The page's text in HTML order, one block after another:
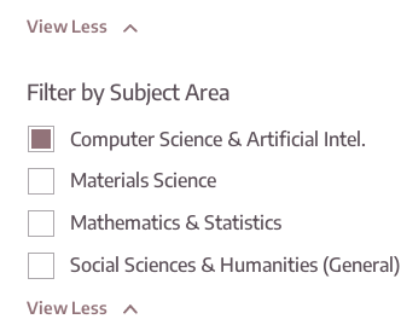
View Less
Filter by Subject Area
Computer Science & Artificial Intel.
Materials Science
Mathematics & Statistics
Social Sciences & Humanities (General)
View Less